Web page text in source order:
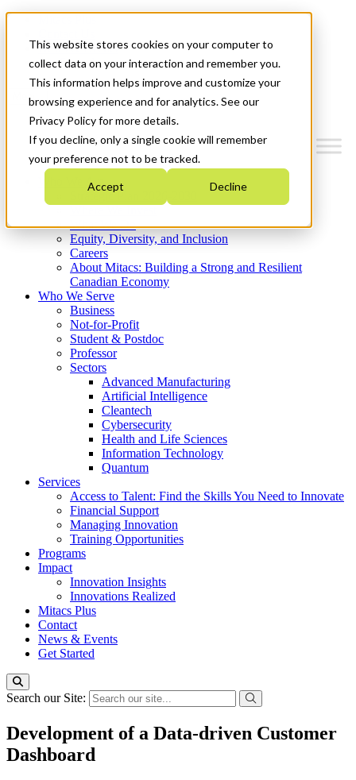
This website stores cookies on your computer to
collect data on your interaction and remember you.
This information helps improve and customize your
browsing experience and for analytics. See our
Privacy Policy for more details.
If you decline, only a single cookie will remember
your preference not to be tracked.
Accept Decline
News & Events
Get Started
Menu
Who We Are
Strategic Plan 2026-2030
What We Do
Equity, Diversity, and Inclusion
Careers
About Mitacs: Building a Strong and Resilient
Canadian Economy
Who We Serve
Business
Not-for-Profit
Student & Postdoc
Professor
Sectors
Advanced Manufacturing
Artificial Intelligence
Cleantech
Cybersecurity
Health and Life Sciences
Information Technology
Quantum
Services
Access to Talent: Find the Skills You Need to Innovate
Financial Support
Managing Innovation
Training Opportunities
Programs
Impact
Innovation Insights
Innovations Realized
Mitacs Plus
Contact
News & Events
Get Started
Search our Site:
Development of a Data-driven Customer
Dashboard